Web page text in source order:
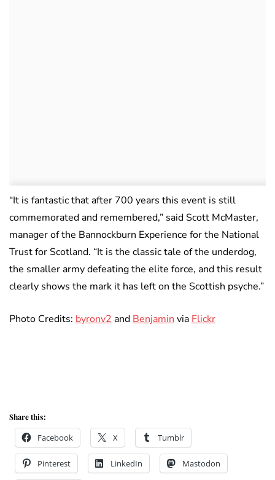
“It is fantastic that after 700 years this event is still
commemorated and remembered,” said Scott McMaster,
manager of the Bannockburn Experience for the National
Trust for Scotland. “It is the classic tale of the underdog,
the smaller army defeating the elite force, and this result
clearly shows the mark it has left on the Scottish psyche.”
Photo Credits: byronv2 and Benjamin via Flickr
Share this:
Facebook X Tumblr
Pinterest LinkedIn Mastodon